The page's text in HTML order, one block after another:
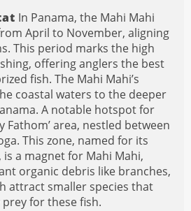
In Panama, the Mahi Mahi
April to November, aligning
This period marks the high
offering anglers the best
fish. The Mahi Mahi’s
coastal waters to the deeper
A notable hotspot for
Fathom’ area, nestled between
This zone, named for its
a magnet for Mahi Mahi,
organic debris like branches,
attract smaller species that
for these fish.